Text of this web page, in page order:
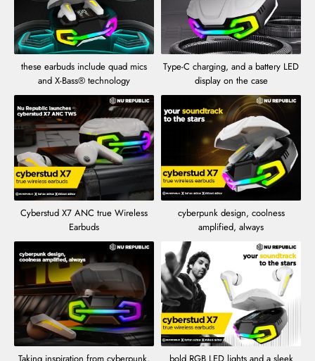
these earbuds include quad mics
and X-Bass® technology
Type-C charging, and a battery LED
display on the case
Cyberstud X7 ANC true Wireless
Earbuds
cyberpunk design, coolness
amplified, always